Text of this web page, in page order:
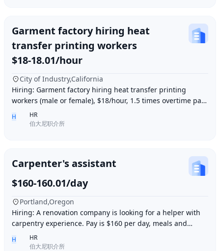
Garment factory hiring heat
transfer printing workers
$18-18.01/hour
City of Industry,California
Hiring: Garment factory hiring heat transfer printing
workers (male or female), $18/hour, 1.5 times overtime pay,
work location: Industry City, Los An
H
HR
伯大尼职介所
Carpenter's assistant
$160-160.01/day
Portland,Oregon
Hiring: A renovation company is looking for a helper with
carpentry experience. Pay is $160 per day, meals and
accommodation provided. Work location i
H
HR
伯大尼职介所